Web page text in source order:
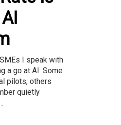
I speak with
a go at AI. Some
pilots, others
quietly